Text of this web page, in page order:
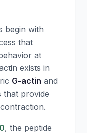
begin with
that
at
exists in
G-actin and
that provide
, the peptide